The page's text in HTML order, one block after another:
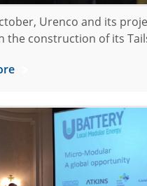
Urenco and its
the construction of its